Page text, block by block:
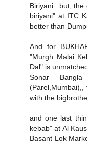
Biriyani.. but,
biriyani" at ITC
better than
And for
"Murgh Malai
Dal" is
Sonar
with the
and one last
kebab" at Al
Basant Lok